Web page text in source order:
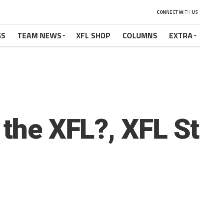
CONNECT WITH US
TEAM NEWS XFL SHOP COLUMNS EXTRA
XFL?, XFL St